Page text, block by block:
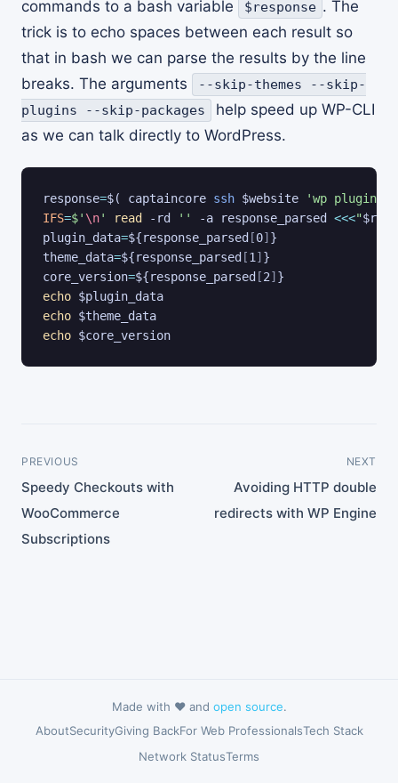
commands to a bash variable
$response . The
trick is to echo spaces between each result so
that in bash we can parse the results by the line
breaks. The arguments
--skip-themes --skip-
plugins --skip-packages
help speed up WP-CLI
as we can talk directly to WordPress.
response=$( captaincore ssh $website
'wp plugin
IFS=$' \n' read -rd '' -a response_parsed <<<"
plugin_data=${response_parsed [0] }
theme_data=${response_parsed [1] }
core_version=${response_parsed [2] }
echo $plugin_data
echo $theme_data
echo $core_version
PREVIOUS
Speedy Checkouts with
WooCommerce
Subscriptions
NEXT
Avoiding HTTP double
redirects with WP Engine
Made with ❤️ and open source.
AboutSecurityGiving BackFor Web ProfessionalsTech Stack
Network StatusTerms